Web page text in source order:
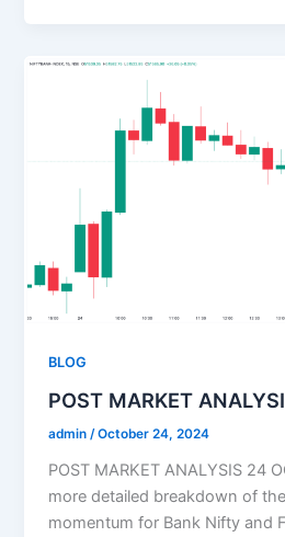
BLOG
POST MARKET
admin/October 24, 2024
POST MARKET ANALYSIS 24
more detailed breakdown of
momentum for Bank Nifty and